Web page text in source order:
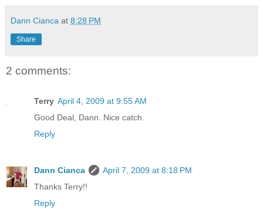
Dann Cianca at 8:28 PM
Share
2 comments:
Terry April 4, 2009 at 9:55 AM
Good Deal, Dann. Nice catch.
Reply
Dann Cianca
April 7, 2009 at 8:18 PM
Thanks Terry!!
Reply